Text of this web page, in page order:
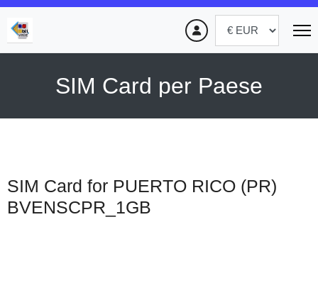
SIM Card per Paese
SIM Card for PUERTO RICO (PR)
BVENSCPR_1GB